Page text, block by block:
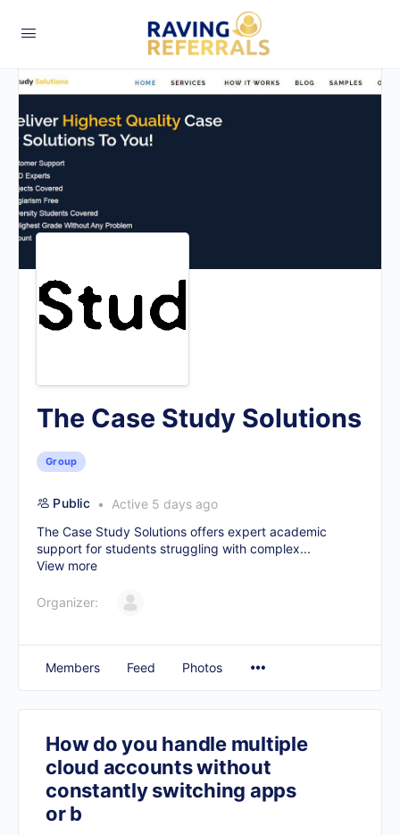
The Case Study Solutions
Group
Public
Active 5 days ago
The Case Study Solutions offers expert academic
support for students struggling with complex...
View more
Organizer:
Members Feed Photos
How do you handle multiple
cloud accounts without
constantly switching apps
or b